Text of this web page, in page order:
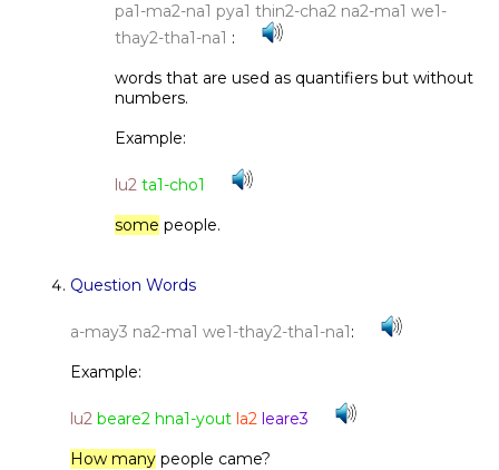
pa1-ma2-na1 pya1 thin2-cha2 na2-ma1 we1-
thay2-tha1-na1 :
words that are used as quantifiers but without
numbers.
Example:
lu2 ta1-cho1
some people.
Question Words
a-may3 na2-ma1 we1-thay2-tha1-na1:
Example:
lu2 beare2 hna1-yout la2 leare3
How many people came?